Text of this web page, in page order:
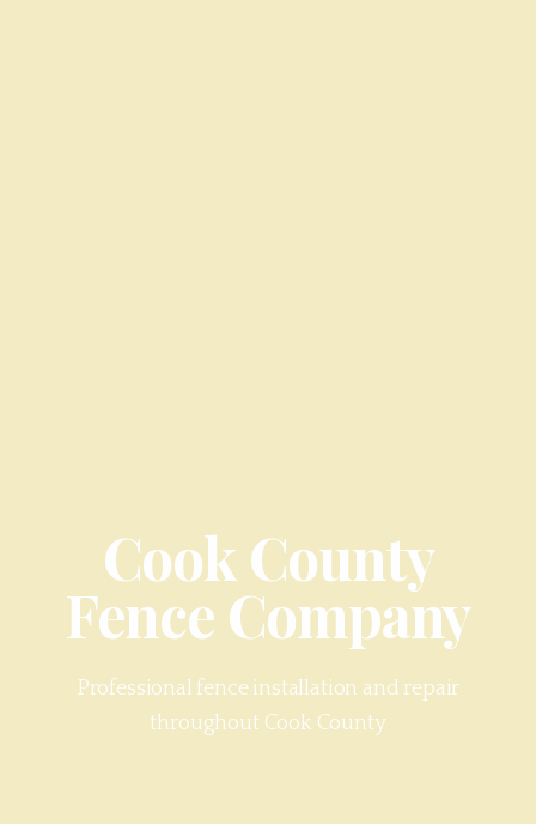
Cook County
Fence Company
Professional fence installation and repair
throughout Cook County